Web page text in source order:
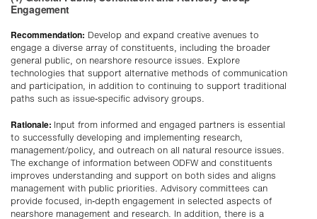
Engagement
Recommendation: Develop and expand creative avenues to
engage a diverse array of constituents, including the broader
general public, on nearshore resource issues. Explore
technologies that support alternative methods of communication
and participation, in addition to continuing to support traditional
paths such as issue-specific advisory groups.
Rationale: Input from informed and engaged partners is essential
to successfully developing and implementing research,
management/policy, and outreach on all natural resource issues.
The exchange of information between ODFW and constituents
improves understanding and support on both sides and aligns
management with public priorities. Advisory committees can
provide focused, in-depth engagement in selected aspects of
nearshore management and research. In addition, there is a